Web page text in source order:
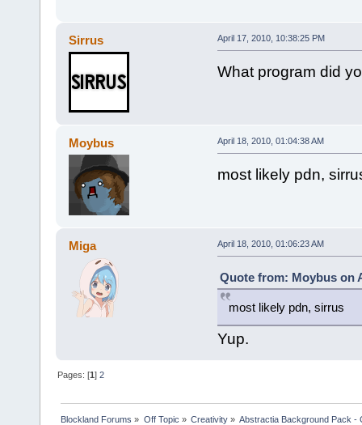
Sirrus April 17, 2010, 10:38:25 PM
What program did
Moybus April 18, 2010, 01:04:38 AM
most likely pdn,
Miga April 18, 2010, 01:06:23 AM
Quote from: Moybus on
most likely pdn, sirrus
Yup.
Pages: [1]2
Blockland Forums » Off Topic » Creativity» Abstractia Background Pack -